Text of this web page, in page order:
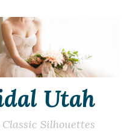
Utah
Silhouettes